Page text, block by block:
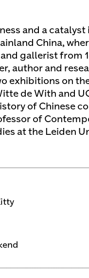
and a
China,
gallerist from
author and
exhibitions on
de With and
of Chinese
of
at the Leiden